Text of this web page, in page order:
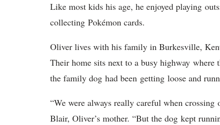
Like most kids his age, he enjoyed playing
collecting Pokémon cards.
Oliver lives with his family in Burkesville,
Their home sits next to a busy highway
the family dog had been getting loose and
“We were always really careful when
Blair, Oliver’s mother. “But the dog kept